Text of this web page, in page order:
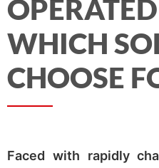
WHICH
CHOOSE
Faced with rapidly